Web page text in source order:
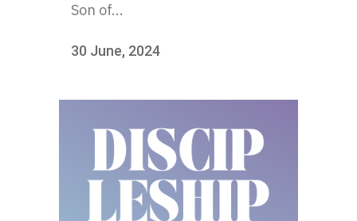
Son of...
30 June, 2024